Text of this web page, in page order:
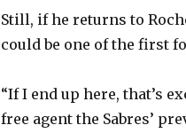
Still, if he returns to
could be one of the first
“If I end up here, that’s
free agent the Sabres’